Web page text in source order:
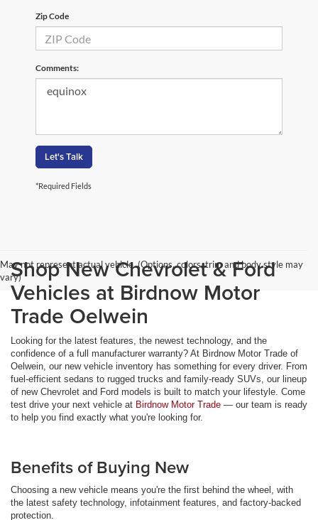
Zip Code
Comments:
Let's Talk
*Required Fields
May not represent actual vehicle. (Options, colors, trim and body style may
vary)Shop New Chevrolet & Ford
Vehicles at Birdnow Motor
Trade Oelwein
Looking for the latest features, the newest technology, and the
confidence of a full manufacturer warranty? At Birdnow Motor Trade of
Oelwein, our new vehicle inventory has something for every driver. From
fuel-efficient sedans to rugged trucks and family-ready SUVs, our lineup
of new Chevrolet and Ford models is built to match your lifestyle. Come
test drive your next vehicle at Birdnow Motor Trade — our team is ready
to help you find exactly what you're looking for.
Benefits of Buying New
Choosing a new vehicle means you're the first behind the wheel, with
the latest safety technology, infotainment features, and factory-backed
protection.